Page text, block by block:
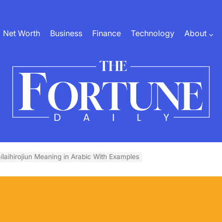
Net Worth Business Finance Technology About
Daily Meaning in Arabic With Examples